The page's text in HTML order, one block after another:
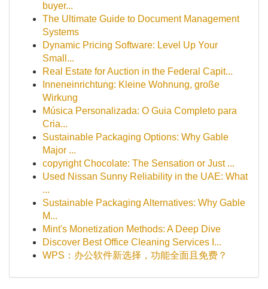
buyer...
The Ultimate Guide to Document Management
Systems
Dynamic Pricing Software: Level Up Your
Small...
Real Estate for Auction in the Federal Capit...
Inneneinrichtung: Kleine Wohnung, große
Wirkung
Música Personalizada: O Guia Completo para
Cria...
Sustainable Packaging Options: Why Gable
Major ...
copyright Chocolate: The Sensation or Just ...
Used Nissan Sunny Reliability in the UAE: What
...
Sustainable Packaging Alternatives: Why Gable
M...
Mint's Monetization Methods: A Deep Dive
Discover Best Office Cleaning Services I...
WPS：办公软件新选择，功能全面且免费？